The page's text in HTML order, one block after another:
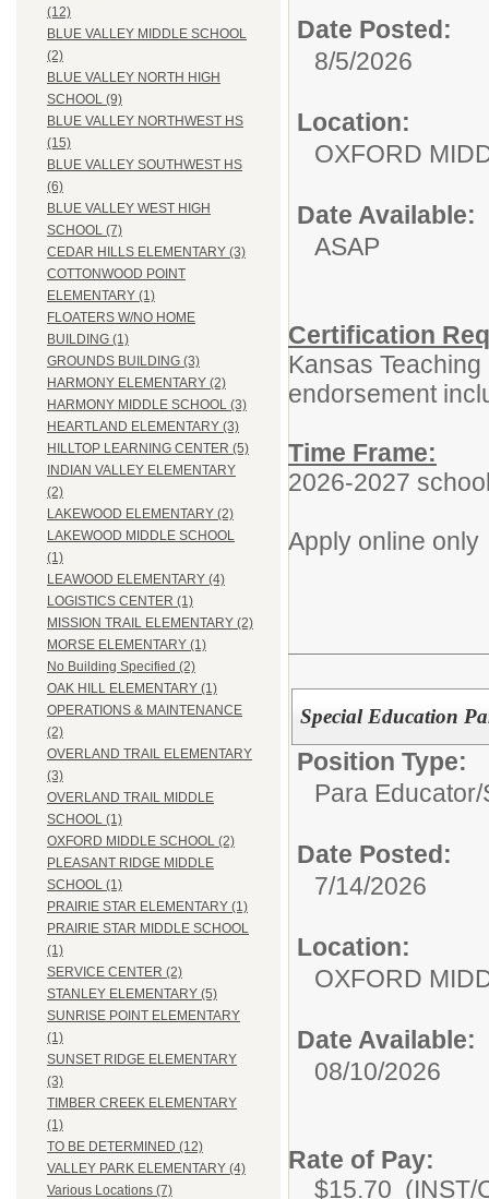
(12)
BLUE VALLEY MIDDLE SCHOOL
(2)
BLUE VALLEY NORTH HIGH
SCHOOL (9)
BLUE VALLEY NORTHWEST HS
(15)
BLUE VALLEY SOUTHWEST HS
(6)
BLUE VALLEY WEST HIGH
SCHOOL (7)
CEDAR HILLS ELEMENTARY (3)
COTTONWOOD POINT
ELEMENTARY (1)
FLOATERS W/NO HOME
BUILDING (1)
GROUNDS BUILDING (3)
HARMONY ELEMENTARY (2)
HARMONY MIDDLE SCHOOL (3)
HEARTLAND ELEMENTARY (3)
HILLTOP LEARNING CENTER (5)
INDIAN VALLEY ELEMENTARY
(2)
LAKEWOOD ELEMENTARY (2)
LAKEWOOD MIDDLE SCHOOL
(1)
LEAWOOD ELEMENTARY (4)
LOGISTICS CENTER (1)
MISSION TRAIL ELEMENTARY (2)
MORSE ELEMENTARY (1)
No Building Specified (2)
OAK HILL ELEMENTARY (1)
OPERATIONS & MAINTENANCE
(2)
OVERLAND TRAIL ELEMENTARY
(3)
OVERLAND TRAIL MIDDLE
SCHOOL (1)
OXFORD MIDDLE SCHOOL (2)
PLEASANT RIDGE MIDDLE
SCHOOL (1)
PRAIRIE STAR ELEMENTARY (1)
PRAIRIE STAR MIDDLE SCHOOL
(1)
SERVICE CENTER (2)
STANLEY ELEMENTARY (5)
SUNRISE POINT ELEMENTARY
(1)
SUNSET RIDGE ELEMENTARY
(3)
TIMBER CREEK ELEMENTARY
(1)
TO BE DETERMINED (12)
VALLEY PARK ELEMENTARY (4)
Various Locations (7)
Date Posted:
8/5/2026
Location:
OXFORD
Date Available:
ASAP
Certification
Kansas
endorsement
Time Frame:
2026-2027
Apply online only
Special Education
Position Type:
Para Educator/
Date Posted:
7/14/2026
Location:
OXFORD
Date Available:
08/10/2026
Rate of Pay:
$15.70 (INST/